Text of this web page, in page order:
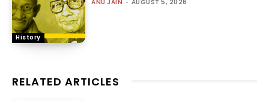
History
ANU JAIN - AUGUST 5, 2026
RELATED ARTICLES